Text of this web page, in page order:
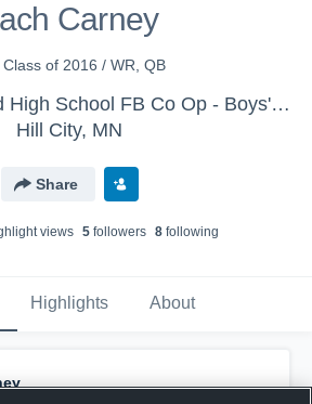
Carney
of 2016 / WR, QB
Hill City/Northland High School FB Co Op - Boys' Varsity Football - Northland
Hill City, MN
Share
views 5followers 8following
Highlights About